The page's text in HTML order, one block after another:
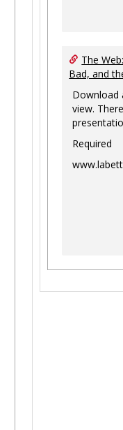
The
Bad, and
Download
view.
Required